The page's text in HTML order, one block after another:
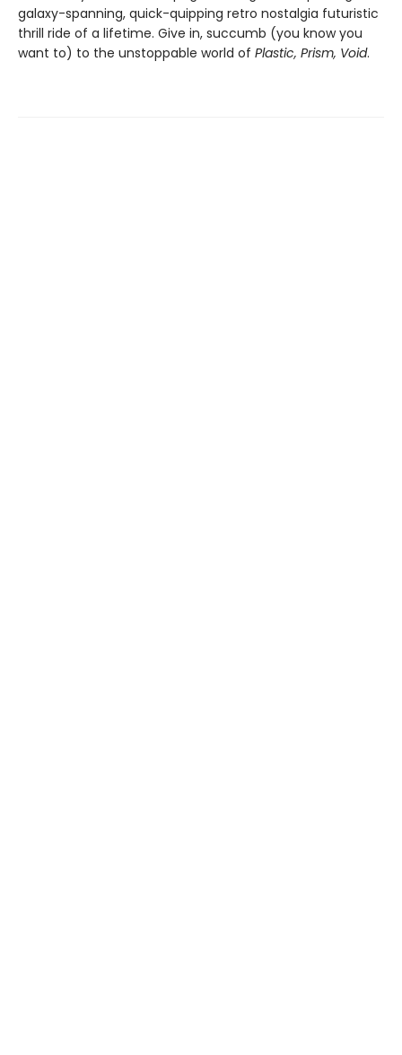
galaxy-spanning, quick-quipping retro nostalgia futuristic
thrill ride of a lifetime. Give in, succumb (you know you
want to) to the unstoppable world of Plastic, Prism, Void.